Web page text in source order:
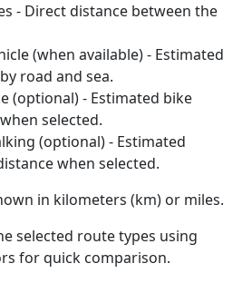
- Direct distance between the
(when available) - Estimated
road and sea.
(optional) - Estimated bike
selected.
(optional) - Estimated
when selected.
in kilometers (km) or miles.
selected route types using
for quick comparison.